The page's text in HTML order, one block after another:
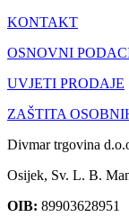
KONTAKT
OSNOVNI
UVJETI PRODAJE
ZAŠTITA
Divmar trgovina
Osijek, Sv. L. B.
OIB: 89903628951